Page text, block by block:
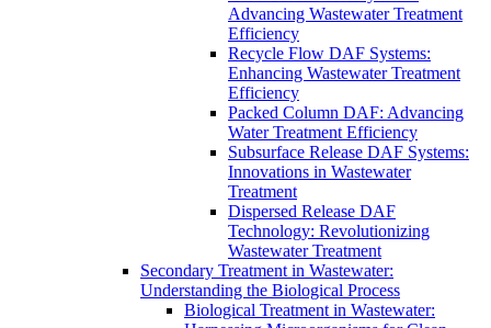
Advancing Wastewater Treatment
Efficiency
Recycle Flow DAF Systems:
Enhancing Wastewater Treatment
Efficiency
Packed Column DAF: Advancing
Water Treatment Efficiency
Subsurface Release DAF Systems:
Innovations in Wastewater
Treatment
Dispersed Release DAF
Technology: Revolutionizing
Wastewater Treatment
Secondary Treatment in Wastewater:
Understanding the Biological Process
Biological Treatment in Wastewater: